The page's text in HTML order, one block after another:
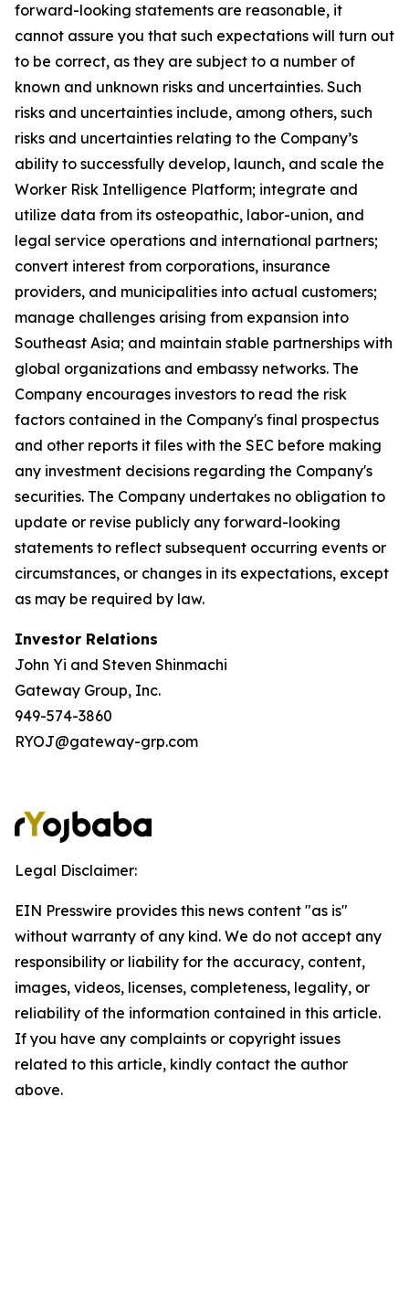
forward-looking statements are reasonable, it
cannot assure you that such expectations will turn out
to be correct, as they are subject to a number of
known and unknown risks and uncertainties. Such
risks and uncertainties include, among others, such
risks and uncertainties relating to the Company’s
ability to successfully develop, launch, and scale the
Worker Risk Intelligence Platform; integrate and
utilize data from its osteopathic, labor-union, and
legal service operations and international partners;
convert interest from corporations, insurance
providers, and municipalities into actual customers;
manage challenges arising from expansion into
Southeast Asia; and maintain stable partnerships with
global organizations and embassy networks. The
Company encourages investors to read the risk
factors contained in the Company's final prospectus
and other reports it files with the SEC before making
any investment decisions regarding the Company's
securities. The Company undertakes no obligation to
update or revise publicly any forward-looking
statements to reflect subsequent occurring events or
circumstances, or changes in its expectations, except
as may be required by law.
Investor Relations
John Yi and Steven Shinmachi
Gateway Group, Inc.
949-574-3860
RYOJ@gateway-grp.com
Legal Disclaimer:
EIN Presswire provides this news content "as is"
without warranty of any kind. We do not accept any
responsibility or liability for the accuracy, content,
images, videos, licenses, completeness, legality, or
reliability of the information contained in this article.
If you have any complaints or copyright issues
related to this article, kindly contact the author
above.